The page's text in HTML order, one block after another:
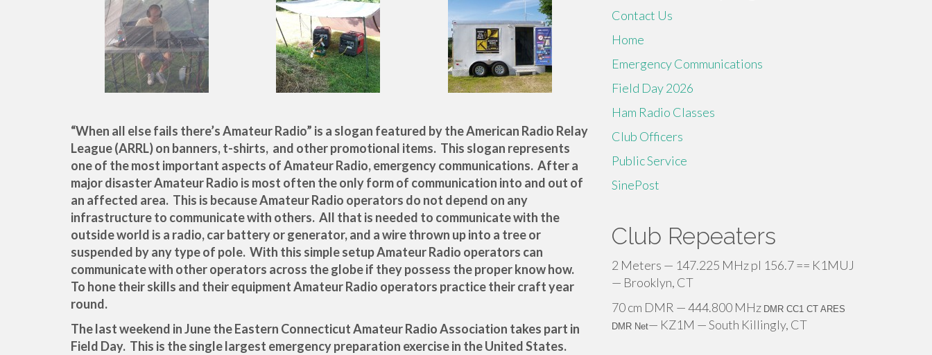
“When all else fails there’s Amateur Radio” is a slogan featured by the American Radio Relay
League (ARRL) on banners, t-shirts, and other promotional items. This slogan represents
one of the most important aspects of Amateur Radio, emergency communications. After a
major disaster Amateur Radio is most often the only form of communication into and out of
an affected area. This is because Amateur Radio operators do not depend on any
infrastructure to communicate with others. All that is needed to communicate with the
outside world is a radio, car battery or generator, and a wire thrown up into a tree or
suspended by any type of pole. With this simple setup Amateur Radio operators can
communicate with other operators across the globe if they possess the proper know how.
To hone their skills and their equipment Amateur Radio operators practice their craft year
round.
The last weekend in June the Eastern Connecticut Amateur Radio Association takes part in
Field Day. This is the single largest emergency preparation exercise in the United States.
Contact Us
Home
Emergency Communications
Field Day 2026
Ham Radio Classes
Club Officers
Public Service
SinePost
Club Repeaters
2 Meters — 147.225 MHz pl 156.7 == K1MUJ
— Brooklyn, CT
70 cm DMR — 444.800 MHz DMR CC1 CT ARES
DMR Net— KZ1M — South Killingly, CT